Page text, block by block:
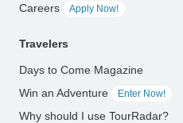
Careers
Apply Now!
Travelers
Days to Come Magazine
Win an Adventure
Enter Now!
Why should I use TourRadar?